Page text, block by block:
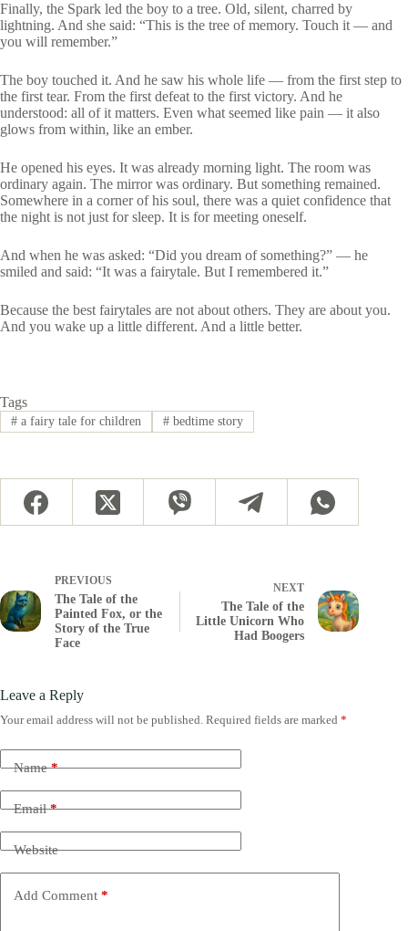
Finally, the Spark led the boy to a tree. Old, silent, charred by
lightning. And she said: “This is the tree of memory. Touch it — and
you will remember.”
The boy touched it. And he saw his whole life — from the first step to
the first tear. From the first defeat to the first victory. And he
understood: all of it matters. Even what seemed like pain — it also
glows from within, like an ember.
He opened his eyes. It was already morning light. The room was
ordinary again. The mirror was ordinary. But something remained.
Somewhere in a corner of his soul, there was a quiet confidence that
the night is not just for sleep. It is for meeting oneself.
And when he was asked: “Did you dream of something?” — he
smiled and said: “It was a fairytale. But I remembered it.”
Because the best fairytales are not about others. They are about you.
And you wake up a little different. And a little better.
Tags
#a fairy tale for children #bedtime story
PREVIOUS
The Tale of the
Painted Fox, or the
Story of the True
Face
NEXT
The Tale of the
Little Unicorn Who
Had Boogers
Leave a Reply
Your email address will not be published. Required fields are marked *
Name*
Email*
Website
Add Comment *